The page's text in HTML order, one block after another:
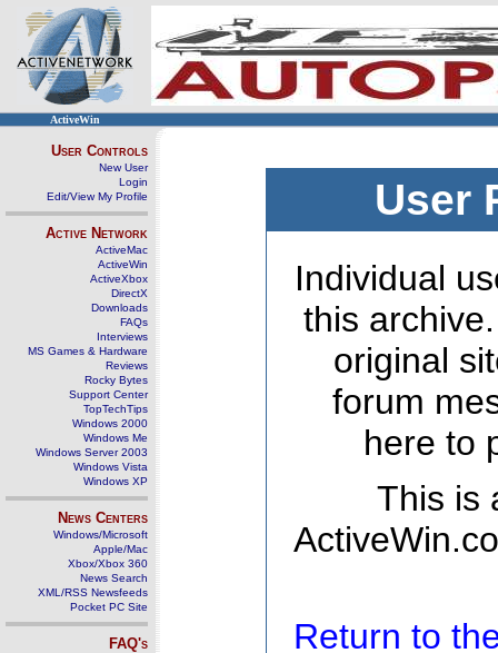
ActiveWin
User Controls
New User
Login
Edit/View My Profile
Active Network
ActiveMac
ActiveWin
ActiveXbox
DirectX
Downloads
FAQs
Interviews
MS Games & Hardware
Reviews
Rocky Bytes
Support Center
TopTechTips
Windows 2000
Windows Me
Windows Server 2003
Windows Vista
Windows XP
News Centers
Windows/Microsoft
Apple/Mac
Xbox/Xbox 360
News Search
XML/RSS Newsfeeds
Pocket PC Site
FAQ's
User
Individual
this
original
forum
here to
This is
Return to